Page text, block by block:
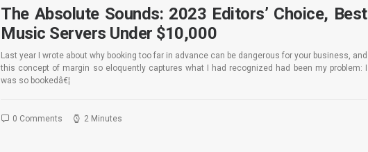
The Absolute Sounds: 2023 Editors’ Choice, Best
Music Servers Under $10,000
Last year I wrote about why booking too far in advance can be dangerous for your business, and
this concept of margin so eloquently captures what I had recognized had been my problem: I
was so bookedâ€¦
0 Comments 2 Minutes